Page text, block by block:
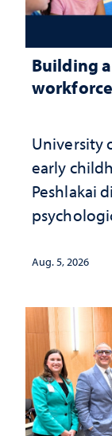
Building
workforce
University
early
Peshlakai
Aug. 5, 2026